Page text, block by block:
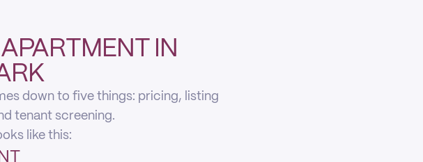
IN
down to five things: pricing, listing
tenant screening.
like this: